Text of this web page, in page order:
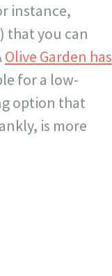
instance,
that you can
Olive Garden has
for a low-
option that
is more